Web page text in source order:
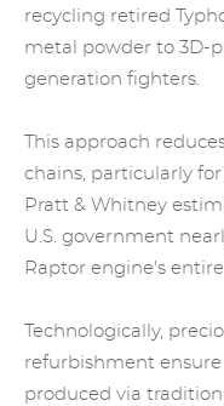
recycling retired
metal powder to 3D-
generation fighters.
This approach
chains, particularly
Pratt & Whitney
U.S. government
Raptor engine's
Technologically,
refurbishment
produced via